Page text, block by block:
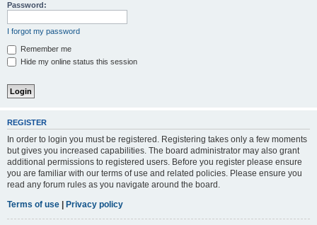
Password:
I forgot my password
Remember me
Hide my online status this session
REGISTER
In order to login you must be registered. Registering takes only a few moments
but gives you increased capabilities. The board administrator may also grant
additional permissions to registered users. Before you register please ensure
you are familiar with our terms of use and related policies. Please ensure you
read any forum rules as you navigate around the board.
Terms of use | Privacy policy